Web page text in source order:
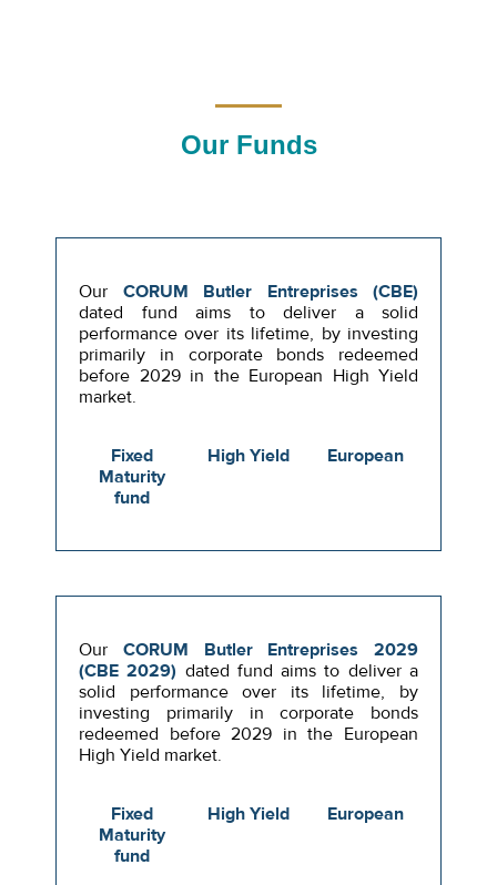
Our Funds
Our CORUM Butler Entreprises (CBE)
dated fund aims to deliver a solid
performance over its lifetime, by investing
primarily in corporate bonds redeemed
before 2029 in the European High Yield
market.
Fixed
Maturity
fund
High Yield European
Our CORUM Butler Entreprises 2029
(CBE 2029) dated fund aims to deliver a
solid performance over its lifetime, by
investing primarily in corporate bonds
redeemed before 2029 in the European
High Yield market.
Fixed
Maturity
fund
High Yield European